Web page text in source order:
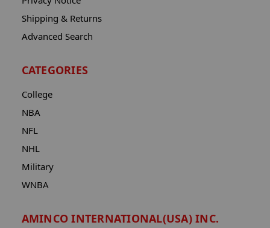
Shipping & Returns
Advanced Search
CATEGORIES
College
NBA
NFL
NHL
Military
WNBA
AMINCO INTERNATIONAL(USA) INC.